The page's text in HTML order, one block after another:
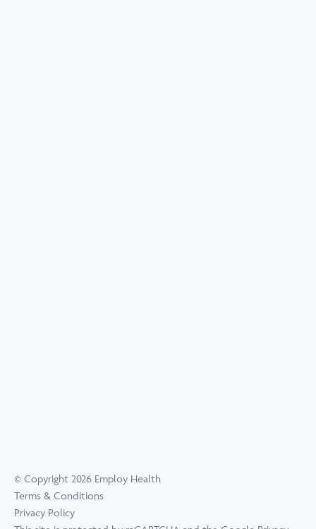
© Copyright 2026 Employ Health
Terms & Conditions
Privacy Policy